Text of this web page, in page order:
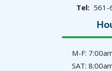
561-
M-F:
SAT: